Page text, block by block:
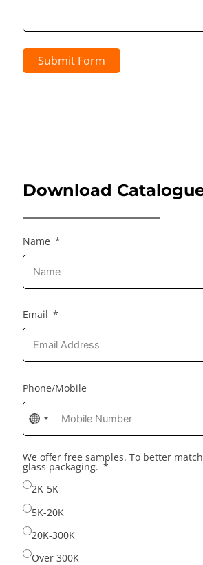
Submit Form
Download
Name
Email
Phone/Mobile
No
country
selected
We offer free samples. To better
glass packaging.
2K-5K
5K-20K
20K-300K
Over 300K